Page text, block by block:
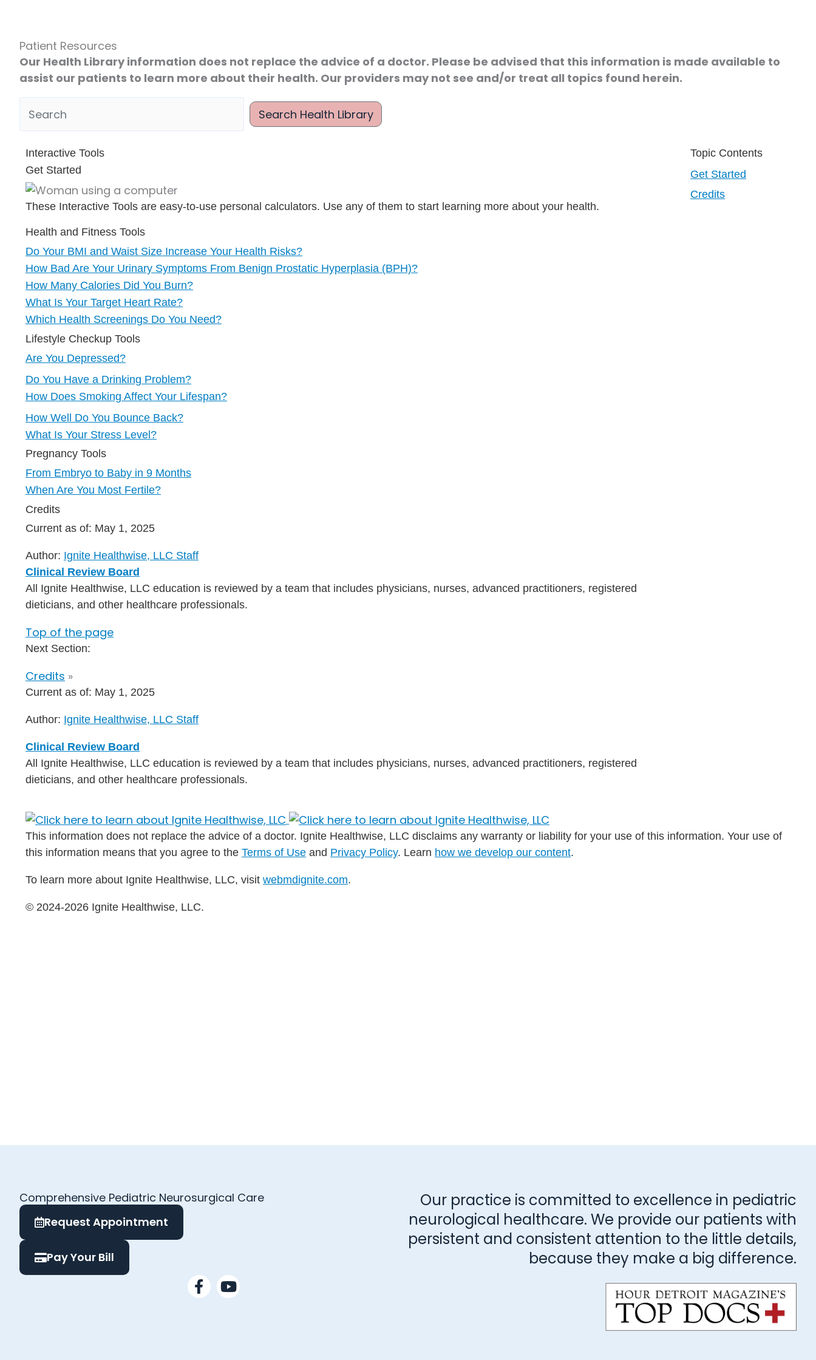
Patient Resources
Our Health Library information does not replace the advice of a doctor. Please be advised that this information is made available to
assist our patients to learn more about their health. Our providers may not see and/or treat all topics found herein.
Library Search Health Library
Topic Contents
Get Started
Credits
Interactive Tools
Get Started
These Interactive Tools are easy-to-use personal calculators. Use any of them to start learning more about your health.
Health and Fitness Tools
Do Your BMI and Waist Size Increase Your Health Risks?
How Bad Are Your Urinary Symptoms From Benign Prostatic Hyperplasia (BPH)?
How Many Calories Did You Burn?
What Is Your Target Heart Rate?
Which Health Screenings Do You Need?
Lifestyle Checkup Tools
Are You Depressed?
Do You Have a Drinking Problem?
How Does Smoking Affect Your Lifespan?
How Well Do You Bounce Back?
What Is Your Stress Level?
Pregnancy Tools
From Embryo to Baby in 9 Months
When Are You Most Fertile?
Credits
Current as of: May 1, 2025
Author: Ignite Healthwise, LLC Staff
Clinical Review Board
All Ignite Healthwise, LLC education is reviewed by a team that includes physicians, nurses, advanced practitioners, registered
dieticians, and other healthcare professionals.
Top of the page
Next Section:
Credits »
Current as of: May 1, 2025
Author: Ignite Healthwise, LLC Staff
Clinical Review Board
All Ignite Healthwise, LLC education is reviewed by a team that includes physicians, nurses, advanced practitioners, registered
dieticians, and other healthcare professionals.
This information does not replace the advice of a doctor. Ignite Healthwise, LLC disclaims any warranty or liability for your use of this information. Your use of
this information means that you agree to the Terms of Use and Privacy Policy. Learn how we develop our content.
To learn more about Ignite Healthwise, LLC, visit webmdignite.com.
© 2024-2026 Ignite Healthwise, LLC.
Comprehensive Pediatric Neurosurgical Care
Request Appointment
Pay Your Bill
F
a
Y
o
Our practice is committed to excellence in pediatric
neurological healthcare. We provide our patients with
persistent and consistent attention to the little details,
because they make a big difference.